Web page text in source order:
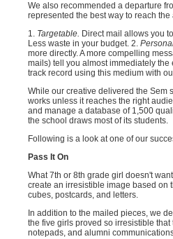
We also recommended a departure
represented the best way to reach
1. Targetable. Direct mail allows you
Less waste in your budget. 2.
more directly. A more compelling
mails) tell you almost immediately
track record using this medium with
While our creative delivered the Sem
works unless it reaches the right
and manage a database of 1,500
the school draws most of its students.
Following is a look at one of our
Pass It On
What 7th or 8th grade girl doesn't
create an irresistible image based
cubes, postcards, and letters.
In addition to the mailed pieces, we
the five girls proved so irresistible
notepads, and alumni